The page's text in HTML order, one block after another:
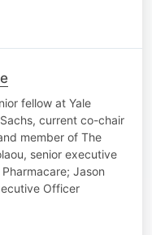
fellow at Yale
current co-chair
member of The
senior executive
Jason
Officer